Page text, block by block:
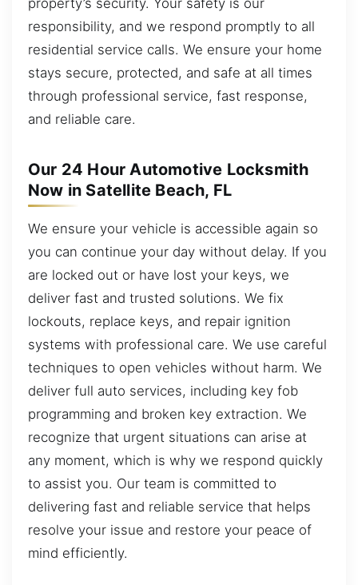
property’s security. Your safety is our
responsibility, and we respond promptly to all
residential service calls. We ensure your home
stays secure, protected, and safe at all times
through professional service, fast response,
and reliable care.
Our 24 Hour Automotive Locksmith
Now in Satellite Beach, FL
We ensure your vehicle is accessible again so
you can continue your day without delay. If you
are locked out or have lost your keys, we
deliver fast and trusted solutions. We fix
lockouts, replace keys, and repair ignition
systems with professional care. We use careful
techniques to open vehicles without harm. We
deliver full auto services, including key fob
programming and broken key extraction. We
recognize that urgent situations can arise at
any moment, which is why we respond quickly
to assist you. Our team is committed to
delivering fast and reliable service that helps
resolve your issue and restore your peace of
mind efficiently.